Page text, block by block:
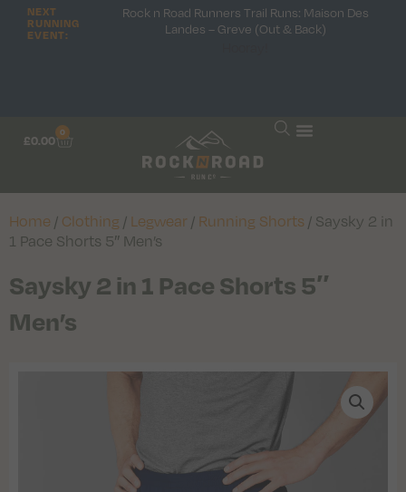
NEXT
RUNNING
EVENT:
Rock n Road Runners Trail Runs: Maison Des
Landes – Greve (Out & Back)
£0.00
0
Home / Clothing / Legwear / Running Shorts / Saysky 2 in
1 Pace Shorts 5″ Men’s
Saysky 2 in 1 Pace Shorts 5″
Men’s